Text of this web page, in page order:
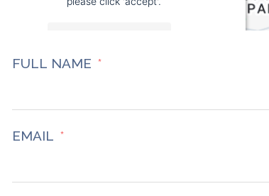
FULL NAME
EMAIL